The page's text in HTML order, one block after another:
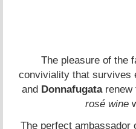
The pleasure of the
conviviality that survives
and Donnafugatarenew
rosé wine
The perfect ambassador